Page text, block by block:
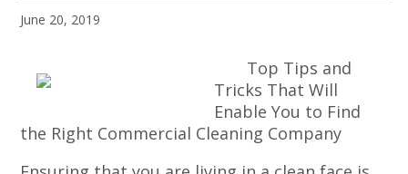
June 20, 2019
Top Tips and
Tricks That Will
Enable You to Find
the Right Commercial Cleaning Company